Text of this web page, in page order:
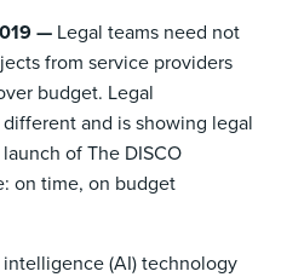
— Legal teams need not
from service providers
budget. Legal
different and is showing legal
of The DISCO
on time, on budget
(AI) technology